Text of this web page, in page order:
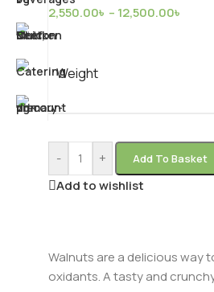
2,550.00৳ – 12,500.00৳
Weight
- + Add To Basket
Add to wishlist
Walnuts are a delicious way
oxidants. A tasty and